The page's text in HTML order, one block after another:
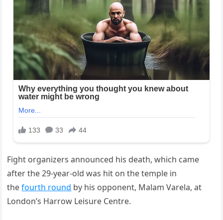
Fight organizers announced his death, which came
after the 29-year-old was hit on the temple in
thefourth round by his opponent, Malam Varela, at
London’s Harrow Leisure Centre.